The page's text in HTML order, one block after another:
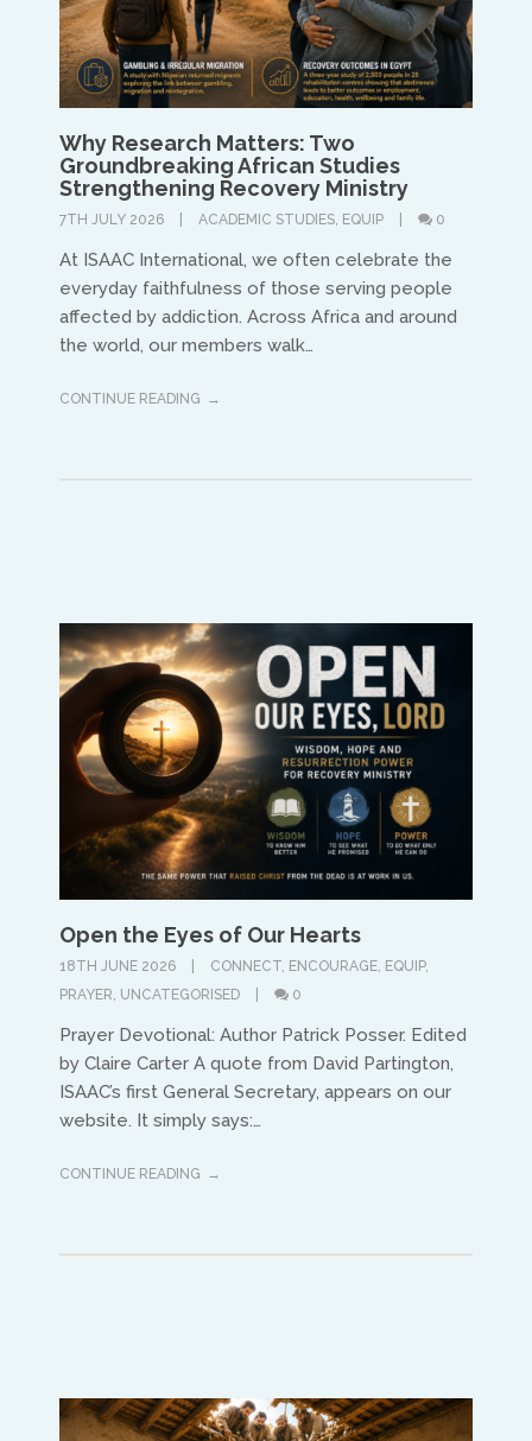
Why Research Matters: Two
Groundbreaking African Studies
Strengthening Recovery Ministry
7TH JULY 2026 ACADEMIC STUDIES, EQUIP 0
At ISAAC International, we often celebrate the
everyday faithfulness of those serving people
affected by addiction. Across Africa and around
the world, our members walk…
CONTINUE READING
Open the Eyes of Our Hearts
18TH JUNE 2026 CONNECT, ENCOURAGE, EQUIP,
PRAYER, UNCATEGORISED 0
Prayer Devotional: Author Patrick Posser. Edited
by Claire Carter A quote from David Partington,
ISAAC’s first General Secretary, appears on our
website. It simply says:…
CONTINUE READING
UK & IRE
Stuart Leitch
stuart@isaac-international.org
africa@isaac-international.org
Asia and Oceana
Warwick Murphy
warwick@isaacasia.org